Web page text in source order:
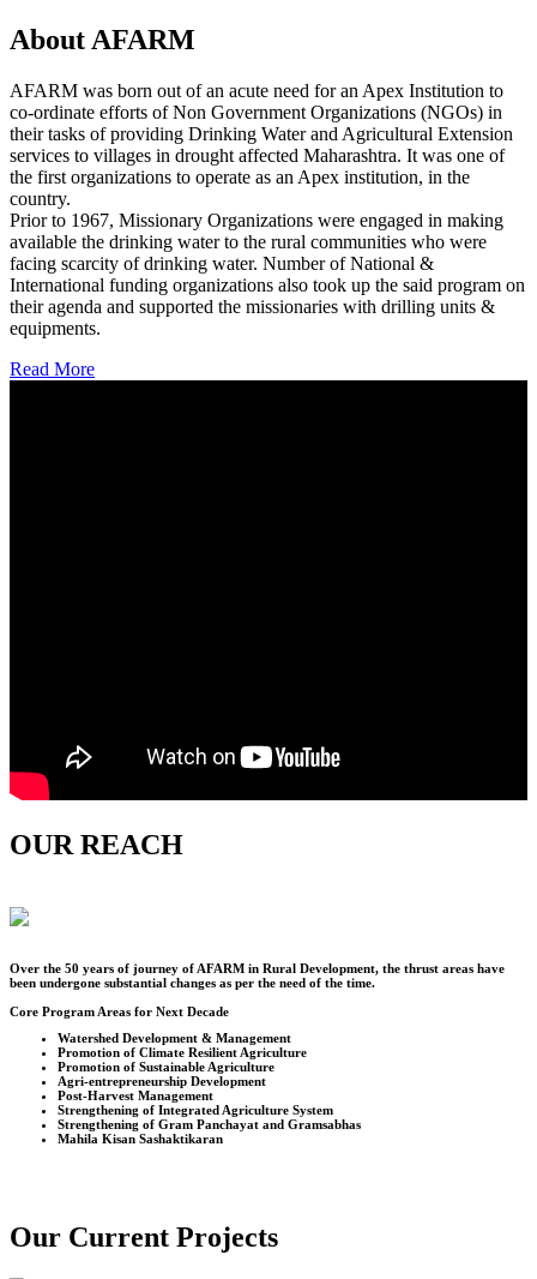
About AFARM
AFARM was born out of an acute need for an Apex Institution to
co-ordinate efforts of Non Government Organizations (NGOs) in
their tasks of providing Drinking Water and Agricultural Extension
services to villages in drought affected Maharashtra. It was one of
the first organizations to operate as an Apex institution, in the
country.
Prior to 1967, Missionary Organizations were engaged in making
available the drinking water to the rural communities who were
facing scarcity of drinking water. Number of National &
International funding organizations also took up the said program on
their agenda and supported the missionaries with drilling units &
equipments.
Read More
OUR REACH
Over the 50 years of journey of AFARM in Rural Development, the thrust areas have
been undergone substantial changes as per the need of the time.
Core Program Areas for Next Decade
Watershed Development & Management
Promotion of Climate Resilient Agriculture
Promotion of Sustainable Agriculture
Agri-entrepreneurship Development
Post-Harvest Management
Strengthening of Integrated Agriculture System
Strengthening of Gram Panchayat and Gramsabhas
Mahila Kisan Sashaktikaran
Our Current Projects